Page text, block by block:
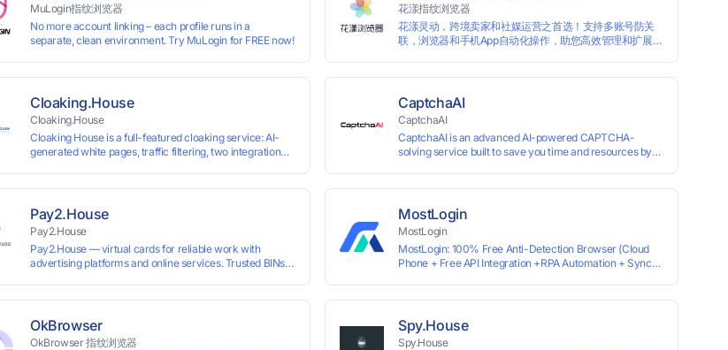
achieving the goal of anti tracking. Perfectly replacing
traditional account anti association methods such as VPS
and virtual machines, solving the usage scenario of one
multi store operations, overseas shopping, affiliate
advertising alliances, SEO optimization, and social media
marketing.
MuLogin指纹浏览器
No more account linking – each profile runs in a
separate, clean environment. Try MuLogin for FREE now!
花漾指纹浏览器
花漾灵动，跨境卖家和社媒运营之首选！支持多账号防关
联，浏览器和手机App自动化操作，助您高效管理和扩展业
Cloaking.House
Cloaking.House
Cloaking House is a full-featured cloaking service: AI-
generated white pages, traffic filtering, two integration
CaptchaAI
CaptchaAI
CaptchaAI is an advanced AI-powered CAPTCHA-
solving service built to save you time and resources by
performance at the most affordable price on the market.
✅ Lowest Market Price — Plans start at just $15, making
us the most affordable solution at scale. ✅ Unlimited
Solves — No limits, no restrictions. ✅ Top-Tier
Accuracy — Advanced AI models trained for
or automation.
Pay2.House
Pay2.House
Pay2.House — virtual cards for reliable work with
advertising platforms and online services. Trusted BINs
code IPFLEX when topping up your Pay2.House account
and get +1% credited to your balance from the deposit.
MostLogin
MostLogin
MostLogin: 100% Free Anti-Detection Browser (Cloud
Phone + Free API Integration +RPA Automation + Sync
OkBrowser
OkBrowser 指纹浏览器
Spy.House
Spy.House